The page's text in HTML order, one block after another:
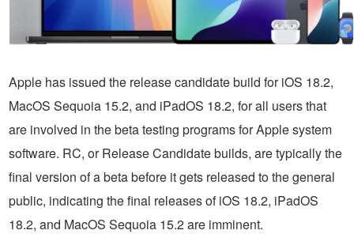
Apple has issued the release candidate build for iOS 18.2,
MacOS Sequoia 15.2, and iPadOS 18.2, for all users that
are involved in the beta testing programs for Apple system
software. RC, or Release Candidate builds, are typically the
final version of a beta before it gets released to the general
public, indicating the final releases of iOS 18.2, iPadOS
18.2, and MacOS Sequoia 15.2 are imminent.